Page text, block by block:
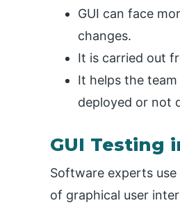
GUI can face
changes.
It is carried out
It helps the
deployed or not
GUI Testing
Software experts
of graphical user